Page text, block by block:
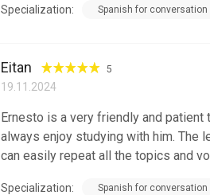
Specialization: Spanish for conversation
Eitan 5
19.11.2024
Ernesto is a very friendly and patient
always enjoy studying with him. The
can easily repeat all the topics and
Specialization: Spanish for conversation